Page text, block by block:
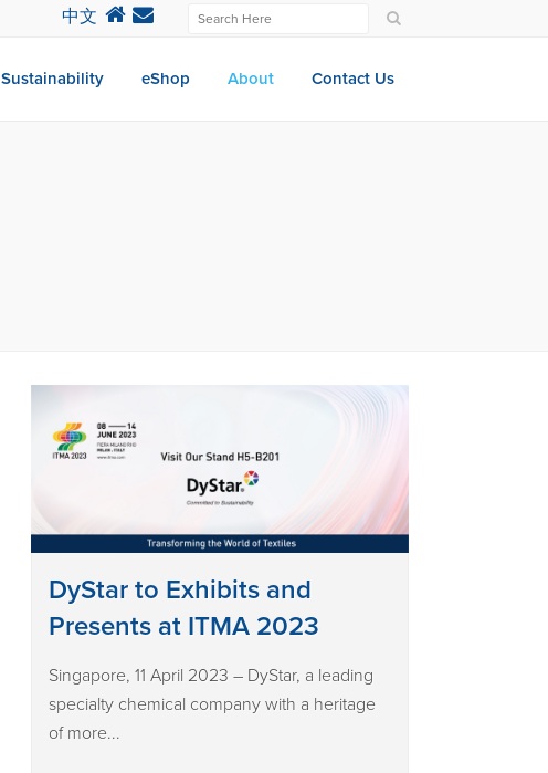
中文
Sustainability eShop About Contact Us
DyStar to Exhibits and
Presents at ITMA 2023
Singapore, 11 April 2023 – DyStar, a leading
specialty chemical company with a heritage
of more...